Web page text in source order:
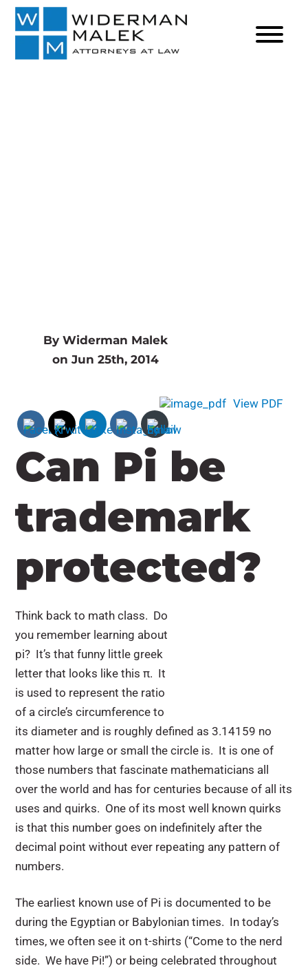
By Widerman Malek
on Jun 25th, 2014
Can Pi be
trademark
protected?
View PDF
Think back to math class. Do
you remember learning about
pi? It’s that funny little greek
letter that looks like this π. It
is used to represent the ratio
of a circle’s circumference to
its diameter and is roughly defined as 3.14159 no
matter how large or small the circle is. It is one of
those numbers that fascinate mathematicians all
over the world and has for centuries because of all its
uses and quirks. One of its most well known quirks
is that this number goes on indefinitely after the
decimal point without ever repeating any pattern of
numbers.
The earliest known use of Pi is documented to be
during the Egyptian or Babylonian times. In today’s
times, we often see it on t-shirts (“Come to the nerd
side. We have Pi!”) or being celebrated throughout